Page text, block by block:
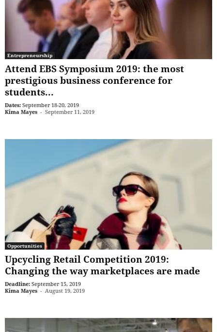
Entrepreneurship
Attend EBS Symposium 2019: the most
prestigious business conference for
students...
Dates: September 18-20, 2019
Kima Mayes - September 11, 2019
Opportunities
Upcycling Retail Competition 2019:
Changing the way marketplaces are made
Deadline: September 15, 2019
Kima Mayes - August 19, 2019